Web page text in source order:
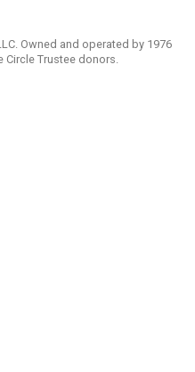
Owned and operated by 1976
Circle Trustee donors.